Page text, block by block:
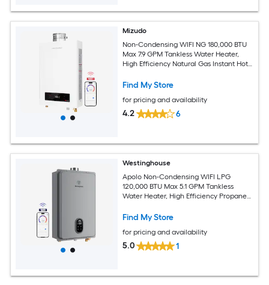
Mizudo
Non-Condensing WIFI NG 180,000 BTU
Max 7.9 GPM Tankless Water Heater,
High Efficiency Natural Gas Instant Hot
Indoor, 120V, CSA Certified, White
Find My Store
for pricing and availability
4.2 6
Westinghouse
Apolo Non-Condensing WIFI LPG
120,000 BTU Max 5.1 GPM Tankless
Water Heater, High Efficiency Propane
WIFI Control, Indoor, 120V, CSA
Find My Store
for pricing and availability
5.0 1